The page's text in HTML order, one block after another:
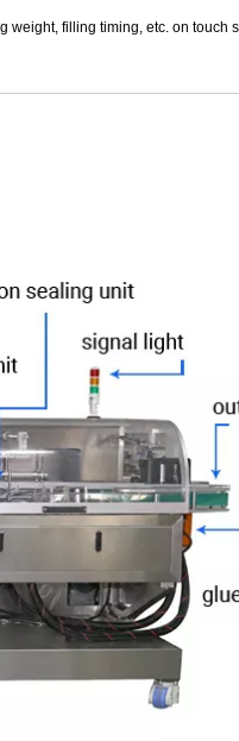
filling timing, etc. on touch